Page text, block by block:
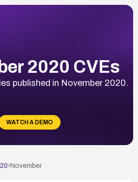
2020 CVEs
published in November 2020.
WATCH A DEMO
› November